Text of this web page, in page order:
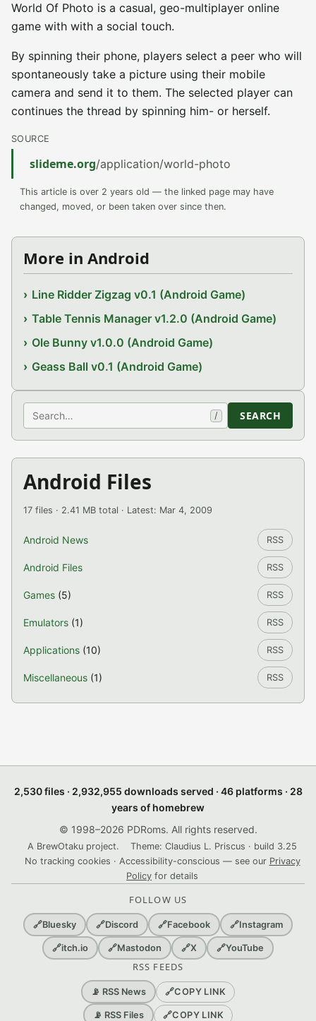
World Of Photo is a casual, geo-multiplayer online
game with with a social touch.
By spinning their phone, players select a peer who will
spontaneously take a picture using their mobile
camera and send it to them. The selected player can
continues the thread by spinning him- or herself.
SOURCE
slideme.org/application/world-photo
This article is over 2 years old — the linked page may have
changed, moved, or been taken over since then.
More in Android
Line Ridder Zigzag v0.1 (Android Game)
Table Tennis Manager v1.2.0 (Android Game)
Ole Bunny v1.0.0 (Android Game)
Geass Ball v0.1 (Android Game)
Search / SEARCH
Android Files
17 files · 2.41 MB total · Latest: Mar 4, 2009
Android News RSS
Android Files RSS
Games (5) RSS
Emulators (1) RSS
Applications (10) RSS
Miscellaneous (1) RSS
2,530 files · 2,932,955 downloads served · 46 platforms · 28
years of homebrew
© 1998–2026 PDRoms. All rights reserved.
A BrewOtaku project.
Theme: Claudius L. Priscus · build 3.25
No tracking cookies · Accessibility-conscious — see our Privacy
Policy for details
FOLLOW US
🔗Bluesky 🔗Discord 🔗Facebook 🔗Instagram
🔗itch.io 🔗Mastodon 🔗X 🔗YouTube
RSS FEEDS
📡 RSS News 🔗COPY LINK
📡 RSS Files 🔗COPY LINK